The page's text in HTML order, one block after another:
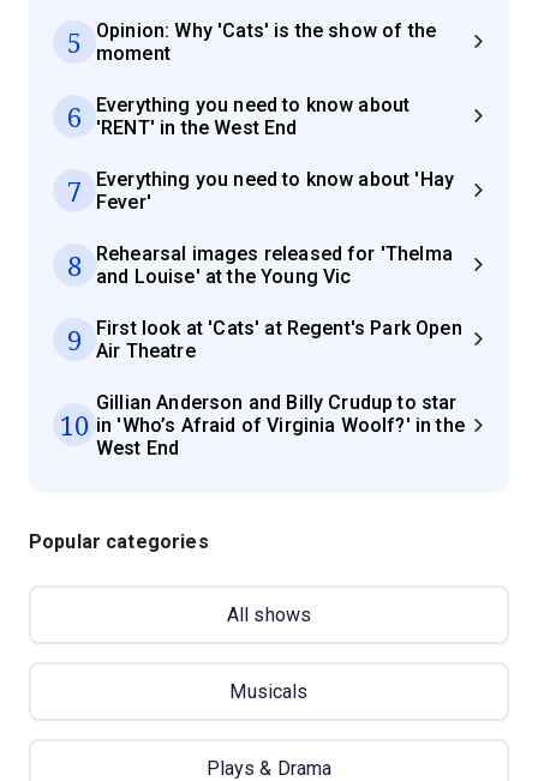
5
Opinion: Why 'Cats' is the show of the
moment
6
Everything you need to know about
'RENT' in the West End
7
Everything you need to know about 'Hay
Fever'
8
Rehearsal images released for 'Thelma
and Louise' at the Young Vic
9
First look at 'Cats' at Regent's Park Open
Air Theatre
10
Gillian Anderson and Billy Crudup to star
in 'Who’s Afraid of Virginia Woolf?' in the
West End
Popular categories
All shows
Musicals
Plays & Drama